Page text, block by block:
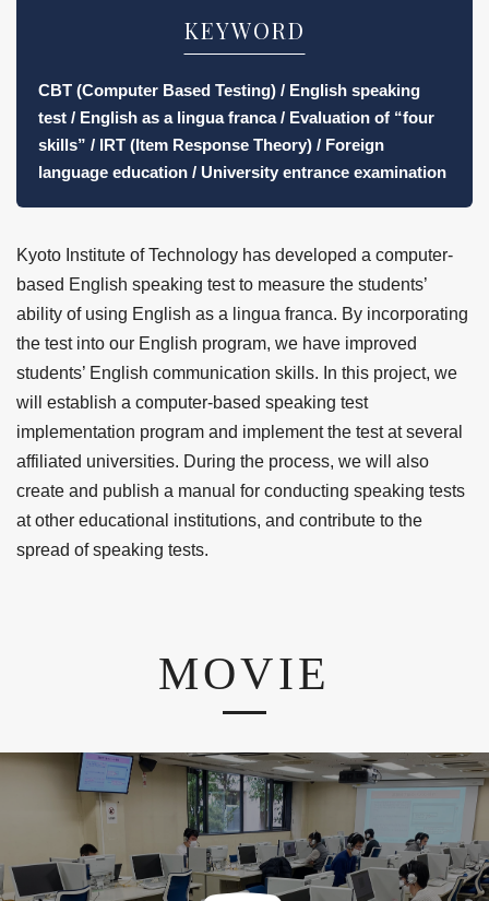
KEYWORD
CBT (Computer Based Testing) / English speaking
test / English as a lingua franca / Evaluation of “four
skills” / IRT (Item Response Theory) / Foreign
language education / University entrance examination
Kyoto Institute of Technology has developed a computer-
based English speaking test to measure the students’
ability of using English as a lingua franca. By incorporating
the test into our English program, we have improved
students’ English communication skills. In this project, we
will establish a computer-based speaking test
implementation program and implement the test at several
affiliated universities. During the process, we will also
create and publish a manual for conducting speaking tests
at other educational institutions, and contribute to the
spread of speaking tests.
MOVIE